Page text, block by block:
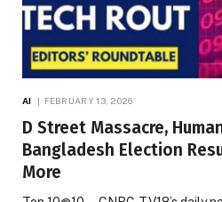
AI FEBRUARY 13, 2026
D Street Massacre,
Bangladesh Election
More